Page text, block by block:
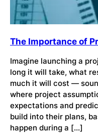
The Importance of
Imagine launching a
long it will take, what
much it will cost —
where project
expectations and
build into their plans,
happen during a […]